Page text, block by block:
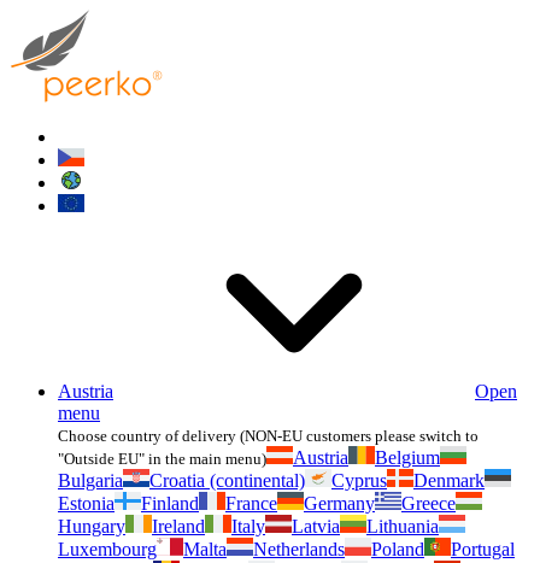
Austria
Open
menu
Choose country of delivery (NON-EU customers please switch to
"Outside EU" in the main menu)
Austria
Belgium
Bulgaria
Croatia (continental) Cyprus
Denmark
Estonia
Finland France Germany
Greece
Hungary
Ireland Italy Latvia
Lithuania
Luxembourg
Malta Netherlands Poland
Portugal